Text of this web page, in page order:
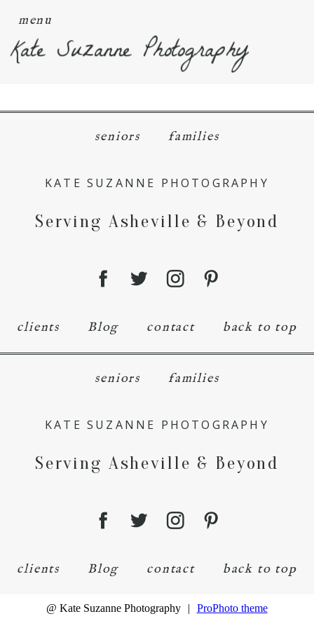
menu
Kate Suzanne Photography
seniors families
KATE SUZANNE PHOTOGRAPHY
Serving Asheville & Beyond
clients Blog contact back to top
seniors families
KATE SUZANNE PHOTOGRAPHY
Serving Asheville & Beyond
clients Blog contact back to top
@ Kate Suzanne Photography | ProPhoto theme